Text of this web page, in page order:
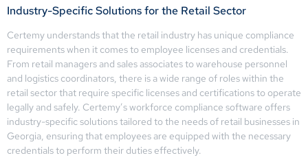
Industry-Specific Solutions for the Retail Sector
Certemy understands that the retail industry has unique compliance
requirements when it comes to employee licenses and credentials.
From retail managers and sales associates to warehouse personnel
and logistics coordinators, there is a wide range of roles within the
retail sector that require specific licenses and certifications to operate
legally and safely. Certemy’s workforce compliance software offers
industry-specific solutions tailored to the needs of retail businesses in
Georgia, ensuring that employees are equipped with the necessary
credentials to perform their duties effectively.